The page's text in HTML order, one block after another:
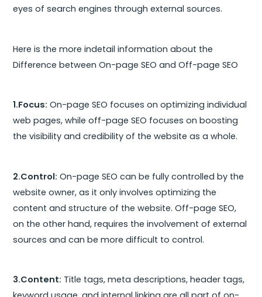
eyes of search engines through external sources.
Here is the more indetail information about the
Difference between On-page SEO and Off-page SEO
1.Focus: On-page SEO focuses on optimizing individual
web pages, while off-page SEO focuses on boosting
the visibility and credibility of the website as a whole.
2.Control: On-page SEO can be fully controlled by the
website owner, as it only involves optimizing the
content and structure of the website. Off-page SEO,
on the other hand, requires the involvement of external
sources and can be more difficult to control.
3.Content: Title tags, meta descriptions, header tags,